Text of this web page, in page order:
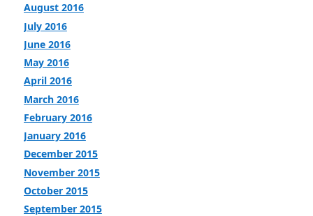
August 2016
July 2016
June 2016
May 2016
April 2016
March 2016
February 2016
January 2016
December 2015
November 2015
October 2015
September 2015